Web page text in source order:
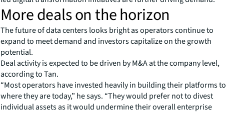
More deals on the horizon
The future of data centers looks bright as operators continue to
expand to meet demand and investors capitalize on the growth
potential.
Deal activity is expected to be driven by M&A at the company level,
according to Tan.
“Most operators have invested heavily in building their platforms to
where they are today,” he says. “They would prefer not to divest
individual assets as it would undermine their overall enterprise